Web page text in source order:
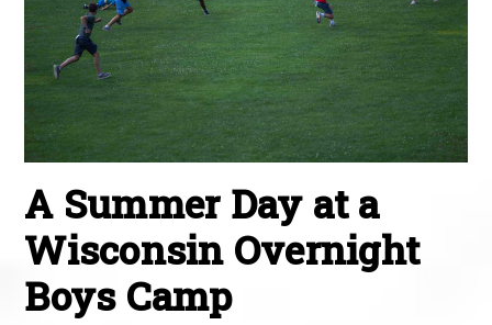
A Summer Day at a
Wisconsin Overnight
Boys Camp